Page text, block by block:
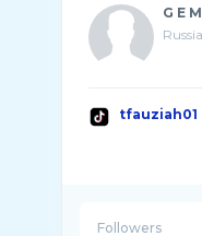
G E
Russia
tfauziah01
Followers